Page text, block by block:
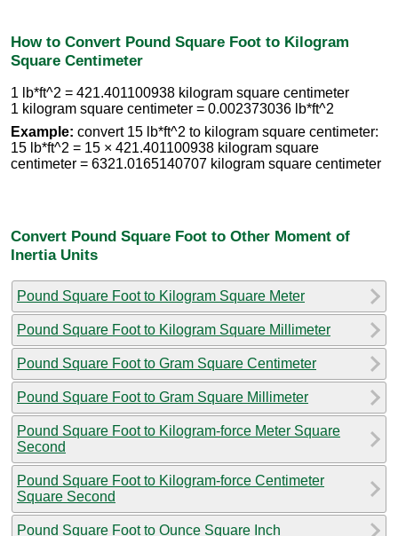
How to Convert Pound Square Foot to Kilogram
Square Centimeter
1 lb*ft^2 = 421.401100938 kilogram square centimeter
1 kilogram square centimeter = 0.002373036 lb*ft^2
Example: convert 15 lb*ft^2 to kilogram square centimeter:
15 lb*ft^2 = 15 × 421.401100938 kilogram square
centimeter = 6321.0165140707 kilogram square centimeter
Convert Pound Square Foot to Other Moment of
Inertia Units
Pound Square Foot to Kilogram Square Meter
Pound Square Foot to Kilogram Square Millimeter
Pound Square Foot to Gram Square Centimeter
Pound Square Foot to Gram Square Millimeter
Pound Square Foot to Kilogram-force Meter Square
Second
Pound Square Foot to Kilogram-force Centimeter
Square Second
Pound Square Foot to Ounce Square Inch